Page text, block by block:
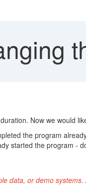
Now we would
the program
started the program -
data, or demo